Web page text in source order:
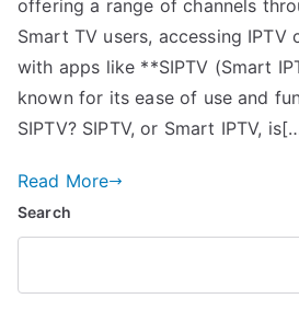
offering a range of channels
Smart TV users, accessing IPTV
with apps like **SIPTV (Smart
known for its ease of use and
SIPTV? SIPTV, or Smart IPTV,
Read More
Search